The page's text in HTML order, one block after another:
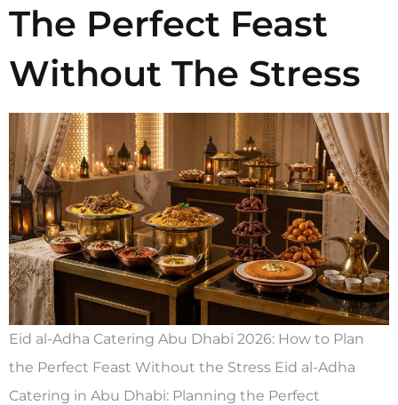
The Perfect Feast
Without The Stress
Eid al-Adha Catering Abu Dhabi 2026: How to Plan
the Perfect Feast Without the Stress Eid al-Adha
Catering in Abu Dhabi: Planning the Perfect